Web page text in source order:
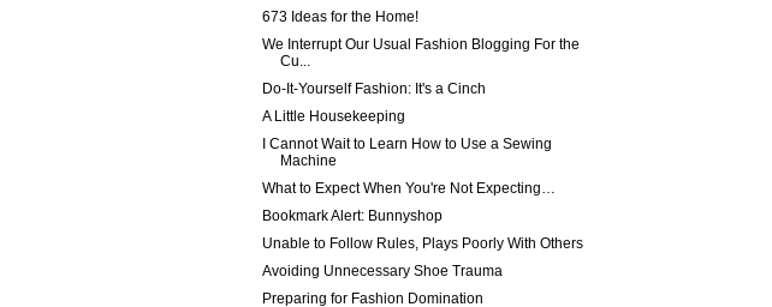
673 Ideas for the Home!
We Interrupt Our Usual Fashion Blogging For the
Cu...
Do-It-Yourself Fashion: It's a Cinch
A Little Housekeeping
I Cannot Wait to Learn How to Use a Sewing
Machine
What to Expect When You're Not Expecting…
Bookmark Alert: Bunnyshop
Unable to Follow Rules, Plays Poorly With Others
Avoiding Unnecessary Shoe Trauma
Preparing for Fashion Domination